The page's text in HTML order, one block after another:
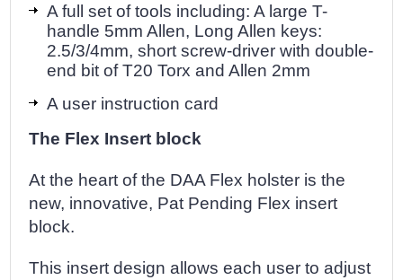
A full set of tools including: A large T-
handle 5mm Allen, Long Allen keys:
2.5/3/4mm, short screw-driver with double-
end bit of T20 Torx and Allen 2mm
A user instruction card
The Flex Insert block
At the heart of the DAA Flex holster is the
new, innovative, Pat Pending Flex insert
block.
This insert design allows each user to adjust